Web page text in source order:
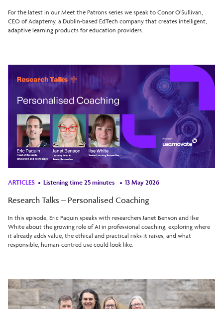
For the latest in our Meet the Patrons series we speak to Conor O’Sullivan,
CEO of Adaptemy, a Dublin-based EdTech company that creates intelligent,
adaptive learning products for education providers.
ARTICLES Listening time 25 minutes 13 May 2026
Research Talks – Personalised Coaching
In this episode, Eric Paquin speaks with researchers Janet Benson and Ilse
White about the growing role of AI in professional coaching, exploring where
it already adds value, the ethical and practical risks it raises, and what
responsible, human-centred use could look like.